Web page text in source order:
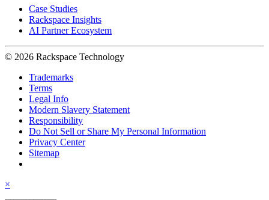
Case Studies
Rackspace Insights
AI Partner Ecosystem
© 2026 Rackspace Technology
Trademarks
Terms
Legal Info
Modern Slavery Statement
Responsibility
Do Not Sell or Share My Personal Information
Privacy Center
Sitemap
×